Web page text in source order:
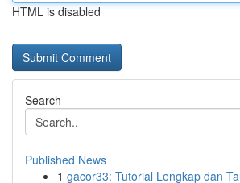
HTML is disabled
Search
Published News
1 gacor33: Tutorial Lengkap dan